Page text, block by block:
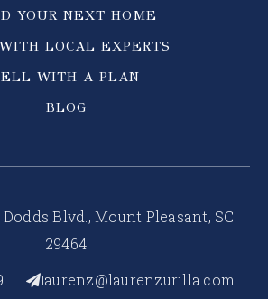
YOUR NEXT HOME
LOCAL EXPERTS
WITH A PLAN
BLOG
Blvd., Mount Pleasant, SC
29464
laurenz@laurenzurilla.com